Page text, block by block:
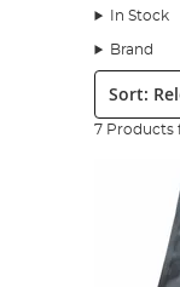
the Winter spod mix.
In Stock
Brand
Sort:
7 Products